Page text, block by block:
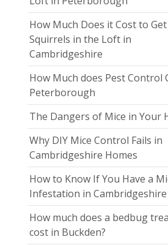
How Much Does it Cost to
Squirrels in the Loft in
Cambridgeshire
How Much does Pest Control
Peterborough
The Dangers of Mice in Your
Why DIY Mice Control Fails in
Cambridgeshire Homes
How to Know If You Have a
Infestation in Cambridgeshire
How much does a bedbug
cost in Buckden?